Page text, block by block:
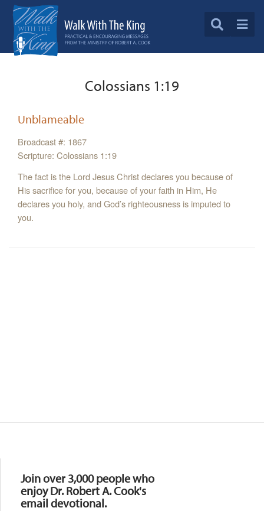
Colossians 1:19
Unblameable
Broadcast #: 1867
Scripture: Colossians 1:19
The fact is the Lord Jesus Christ declares you because of
His sacrifice for you, because of your faith in Him, He
declares you holy, and God’s righteousness is imputed to
you.
Join over 3,000 people who
enjoy Dr. Robert A. Cook's
email devotional.